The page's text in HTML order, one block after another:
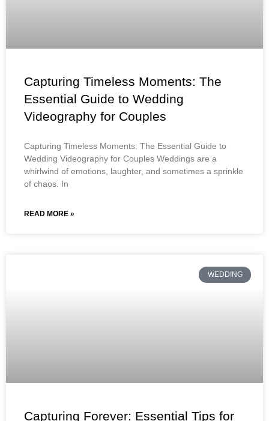
Capturing Timeless Moments: The
Essential Guide to Wedding
Videography for Couples
Capturing Timeless Moments: The Essential Guide to
Wedding Videography for Couples Weddings are a
whirlwind of emotions, laughter, and sometimes a sprinkle
of chaos. In
READ MORE »
WEDDING
Capturing Forever: Essential Tips for